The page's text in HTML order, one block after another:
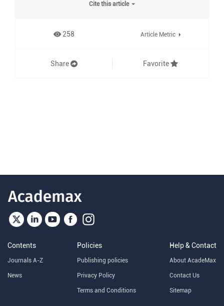
Cite this article
258 Article Metric
Share Favorite
Contents
Journals A-Z
News
Policies
Publishing policies
Privacy Policy
Terms and Conditions
Help & Contact
About AcadeMax
Contact Us
Sitemap